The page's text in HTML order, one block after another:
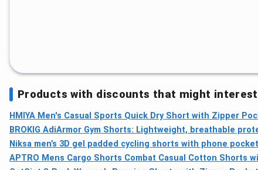
Products with discounts that might
HMIYA Men's Casual Sports Quick Dry Short with Zipper
BROKIG AdiArmor Gym Shorts: Lightweight, breathable
Niksa men’s 3D gel padded cycling shorts with phone
APTRO Mens Cargo Shorts Combat Casual Cotton Shorts